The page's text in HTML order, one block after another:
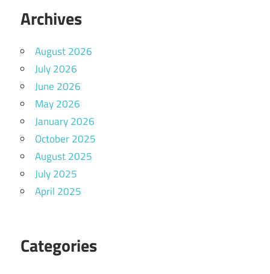
Archives
August 2026
July 2026
June 2026
May 2026
January 2026
October 2025
August 2025
July 2025
April 2025
Categories